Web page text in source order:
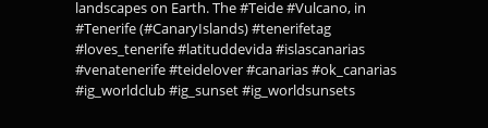
landscapes on Earth. The #Teide #Vulcano, in
#Tenerife (#CanaryIslands) #tenerifetag
#loves_tenerife #latituddevida #islascanarias
#venatenerife #teidelover #canarias #ok_canarias
#ig_worldclub #ig_sunset #ig_worldsunsets